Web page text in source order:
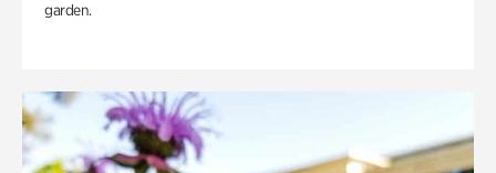
garden.